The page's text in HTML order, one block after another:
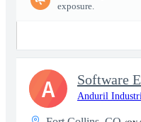
exposure.
Software
Anduril
A